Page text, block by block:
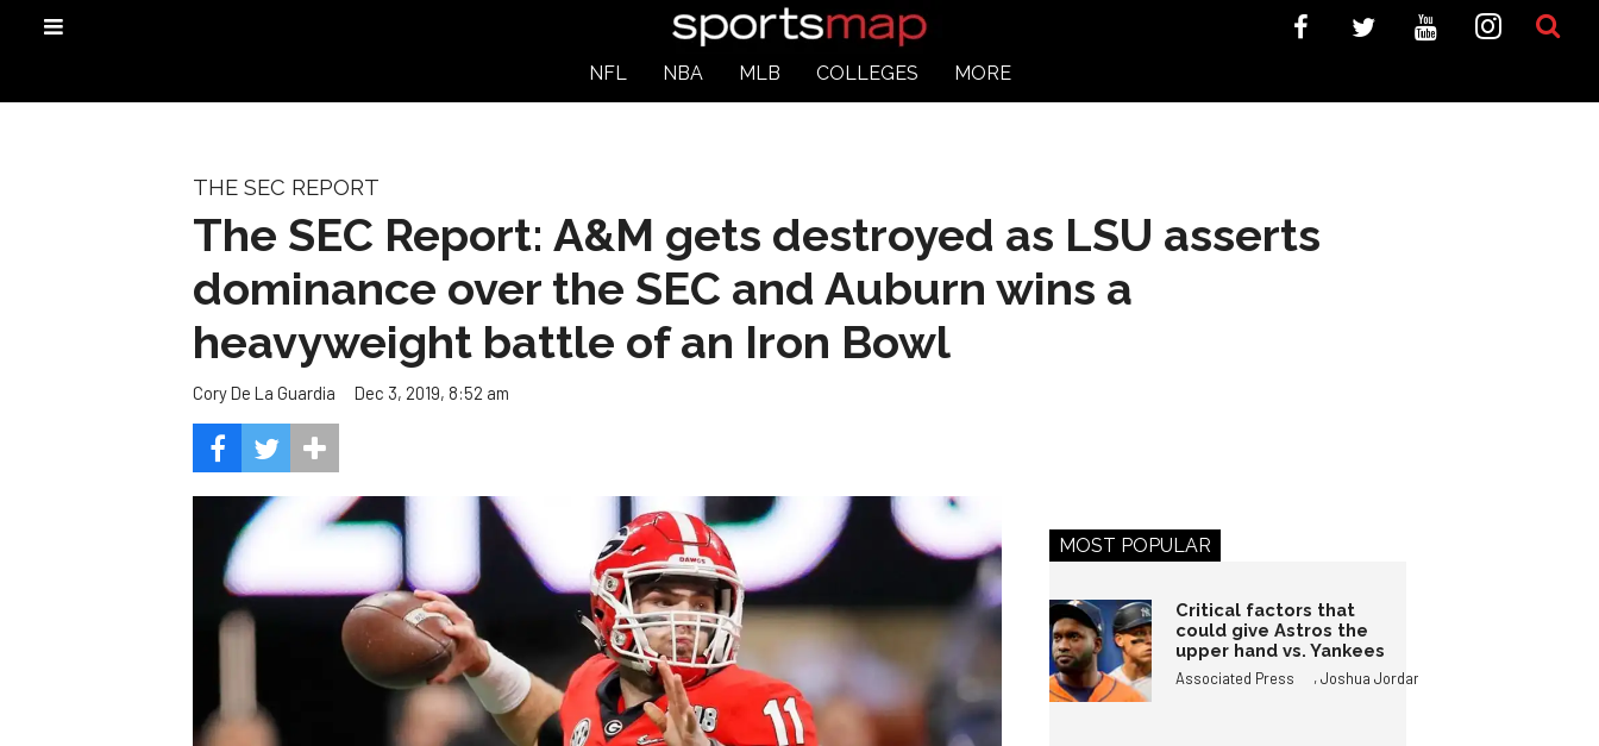
NFL NBA MLB COLLEGES MORE
THE SEC REPORT
The SEC Report: A&M gets destroyed as LSU asserts
dominance over the SEC and Auburn wins a
heavyweight battle of an Iron Bowl
Cory De La Guardia Dec 3, 2019, 8:52 am
MOST POPULAR
Critical factors that
could give Astros the
upper hand vs. Yankees
Associated Press ,Joshua Jordan